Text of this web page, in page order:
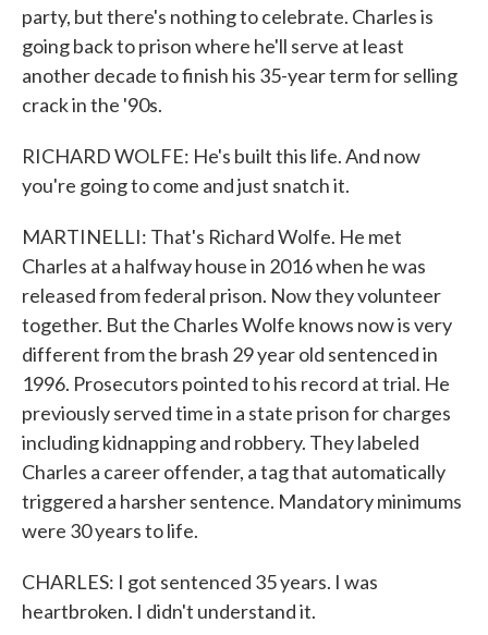
party, but there's nothing to celebrate. Charles is
going back to prison where he'll serve at least
another decade to finish his 35-year term for selling
crack in the '90s.
RICHARD WOLFE: He's built this life. And now
you're going to come and just snatch it.
MARTINELLI: That's Richard Wolfe. He met
Charles at a halfway house in 2016 when he was
released from federal prison. Now they volunteer
together. But the Charles Wolfe knows now is very
different from the brash 29 year old sentenced in
1996. Prosecutors pointed to his record at trial. He
previously served time in a state prison for charges
including kidnapping and robbery. They labeled
Charles a career offender, a tag that automatically
triggered a harsher sentence. Mandatory minimums
were 30 years to life.
CHARLES: I got sentenced 35 years. I was
heartbroken. I didn't understand it.